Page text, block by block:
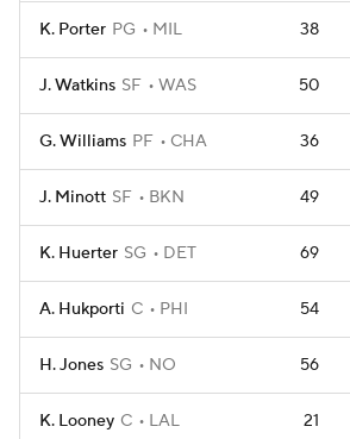
K. Porter PG MIL 38
J. Watkins SF WAS 50
G. Williams PF CHA 36
J. Minott SF BKN 49
K. Huerter SG DET 69
A. Hukporti C PHI 54
H. Jones SG NO 56
K. Looney C LAL 21